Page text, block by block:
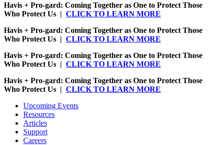
Havis + Pro-gard: Coming Together as One to Protect Those
Who Protect Us | CLICK TO LEARN MORE
Havis + Pro-gard: Coming Together as One to Protect Those
Who Protect Us | CLICK TO LEARN MORE
Havis + Pro-gard: Coming Together as One to Protect Those
Who Protect Us | CLICK TO LEARN MORE
Havis + Pro-gard: Coming Together as One to Protect Those
Who Protect Us | CLICK TO LEARN MORE
Upcoming Events
Resources
Articles
Support
Careers